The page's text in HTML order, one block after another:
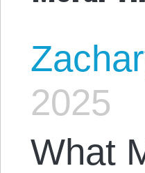
2025
What